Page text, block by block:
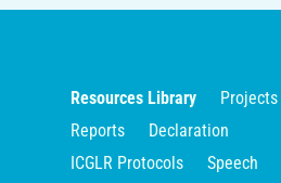
Resources Library
Projects
Reports
Declaration
ICGLR Protocols
Speech